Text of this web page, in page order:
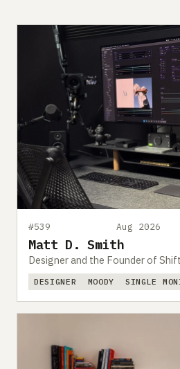
#539 Aug 2026
Matt D. Smith
Designer and the Founder of
DESIGNER MOODY SINGLE